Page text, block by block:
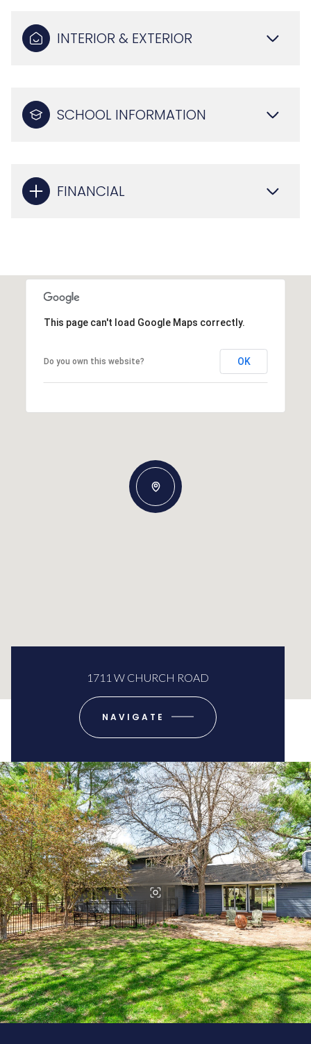
INTERIOR & EXTERIOR
SCHOOL INFORMATION
FINANCIAL
This page can't load Google Maps correctly.
Do you own this website? OK
1711 W CHURCH ROAD
NAVIGATE